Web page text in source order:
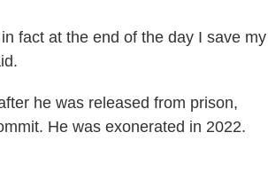
fact at the end of the day I save my
he was released from prison,
He was exonerated in 2022.